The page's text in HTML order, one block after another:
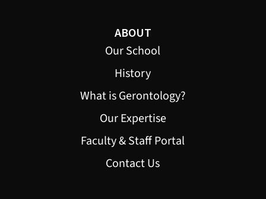
ABOUT
Our School
History
What is Gerontology?
Our Expertise
Faculty & Staff Portal
Contact Us